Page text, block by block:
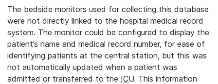
The bedside monitors used for collecting this database
were not directly linked to the hospital medical record
system. The monitor could be configured to display the
patient’s name and medical record number, for ease of
identifying patients at the central station, but this was
not automatically updated when a patient was
admitted or transferred to the ICU. This information